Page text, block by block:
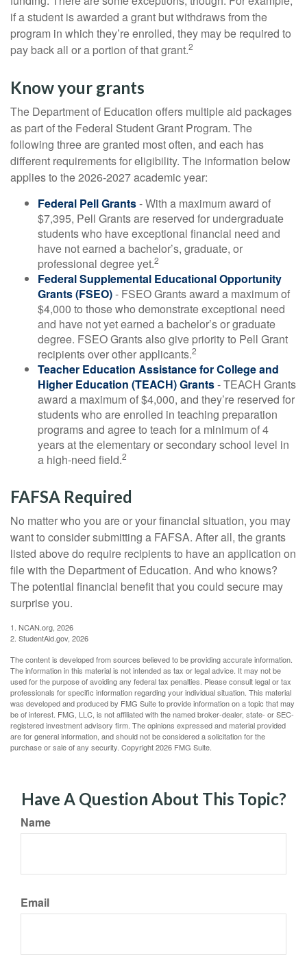
if a student is awarded a grant but withdraws from the
program in which they’re enrolled, they may be required to
pay back all or a portion of that grant.2
Know your grants
The Department of Education offers multiple aid packages
as part of the Federal Student Grant Program. The
following three are granted most often, and each has
different requirements for eligibility. The information below
applies to the 2026-2027 academic year:
Federal Pell Grants- With a maximum award of
$7,395, Pell Grants are reserved for undergraduate
students who have exceptional financial need and
have not earned a bachelor’s, graduate, or
professional degree yet.2
Federal Supplemental Educational Opportunity
Grants (FSEO)- FSEO Grants award a maximum of
$4,000 to those who demonstrate exceptional need
and have not yet earned a bachelor’s or graduate
degree. FSEO Grants also give priority to Pell Grant
recipients over other applicants.2
Teacher Education Assistance for College and
Higher Education (TEACH) Grants- TEACH Grants
award a maximum of $4,000, and they’re reserved for
students who are enrolled in teaching preparation
programs and agree to teach for a minimum of 4
years at the elementary or secondary school level in
a high-need field.2
FAFSA Required
No matter who you are or your financial situation, you may
want to consider submitting a FAFSA. After all, the grants
listed above do require recipients to have an application on
file with the Department of Education. And who knows?
The potential financial benefit that you could secure may
surprise you.
1. NCAN.org, 2026
2. StudentAid.gov, 2026
The content is developed from sources believed to be providing accurate information.
The information in this material is not intended as tax or legal advice. It may not be
used for the purpose of avoiding any federal tax penalties. Please consult legal or tax
professionals for specific information regarding your individual situation. This material
was developed and produced by FMG Suite to provide information on a topic that may
be of interest. FMG, LLC, is not affiliated with the named broker-dealer, state- or SEC-
registered investment advisory firm. The opinions expressed and material provided
are for general information, and should not be considered a solicitation for the
purchase or sale of any security. Copyright2026 FMG Suite.
Have A Question About This Topic?
Name
Email